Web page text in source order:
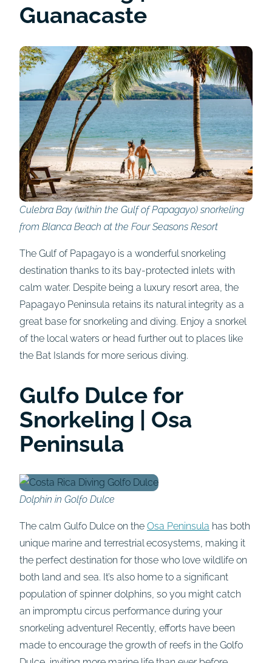
Guanacaste
Culebra Bay (within the Gulf of Papagayo) snorkeling
from Blanca Beach at the Four Seasons Resort
The Gulf of Papagayo is a wonderful snorkeling
destination thanks to its bay-protected inlets with
calm water. Despite being a luxury resort area, the
Papagayo Peninsula retains its natural integrity as a
great base for snorkeling and diving. Enjoy a snorkel
of the local waters or head further out to places like
the Bat Islands for more serious diving.
Gulfo Dulce for
Snorkeling | Osa
Peninsula
Dolphin in Golfo Dulce
The calm Gulfo Dulce on the Osa Peninsula has both
unique marine and terrestrial ecosystems, making it
the perfect destination for those who love wildlife on
both land and sea. It’s also home to a significant
population of spinner dolphins, so you might catch
an impromptu circus performance during your
snorkeling adventure! Recently, efforts have been
made to encourage the growth of reefs in the Golfo